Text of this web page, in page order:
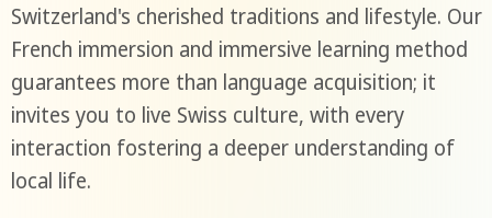
Switzerland's cherished traditions and lifestyle. Our
French immersion and immersive learning method
guarantees more than language acquisition; it
invites you to live Swiss culture, with every
interaction fostering a deeper understanding of
local life.